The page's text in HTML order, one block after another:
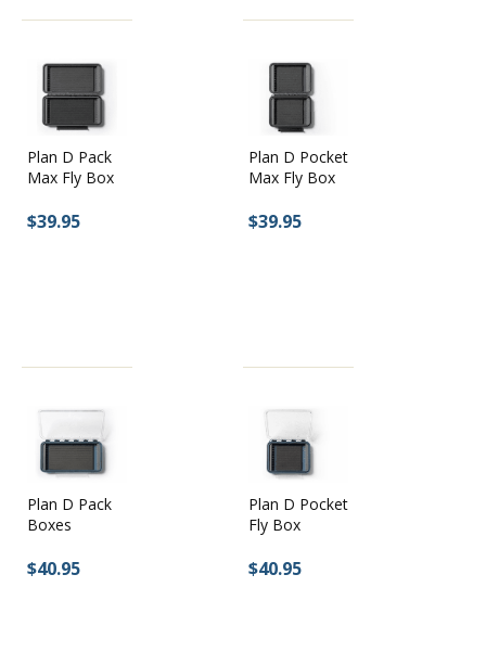
Plan D Pack
Max Fly Box
$39.95
Plan D Pocket
Max Fly Box
$39.95
Plan D Pack
Boxes
$40.95
Plan D Pocket
Fly Box
$40.95